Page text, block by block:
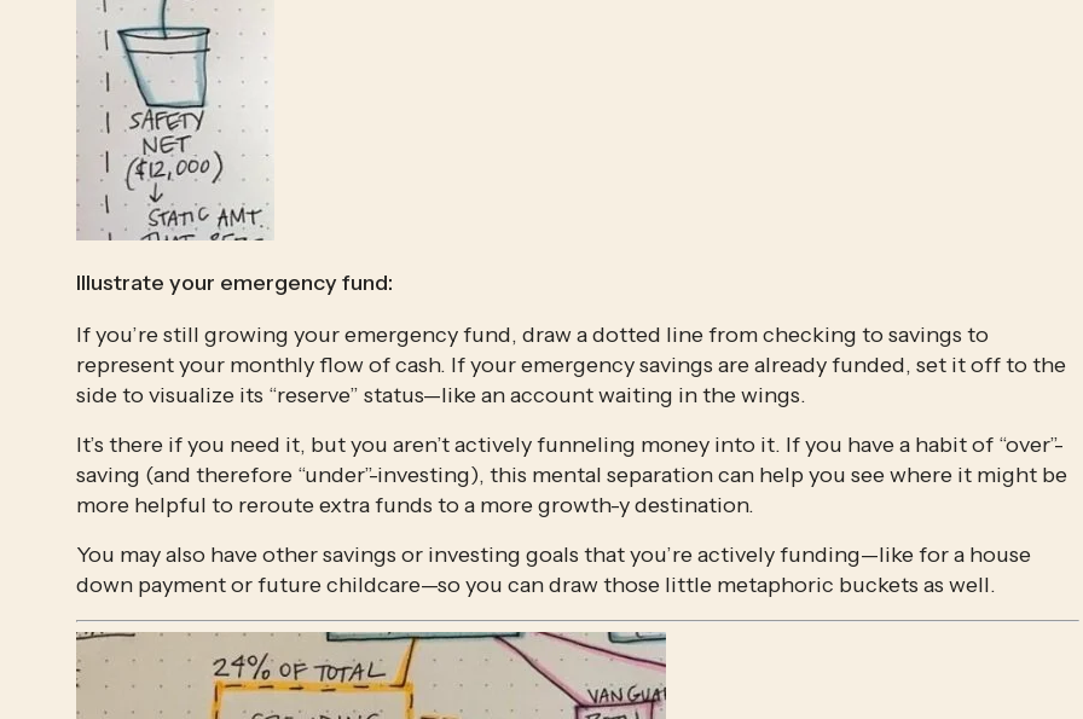
Illustrate your emergency fund:
If you’re still growing your emergency fund, draw a dotted line from checking to savings to
represent your monthly flow of cash. If your emergency savings are already funded, set it off to the
side to visualize its “reserve” status—like an account waiting in the wings.
It’s there if you need it, but you aren’t actively funneling money into it. If you have a habit of “over”-
saving (and therefore “under”-investing), this mental separation can help you see where it might be
more helpful to reroute extra funds to a more growth-y destination.
You may also have other savings or investing goals that you’re actively funding—like for a house
down payment or future childcare—so you can draw those little metaphoric buckets as well.